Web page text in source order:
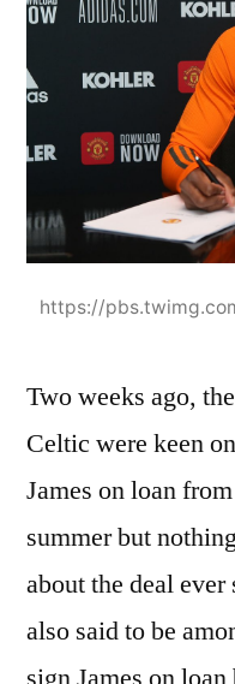
https://
Two weeks ago,
Celtic were keen
James on loan
summer but
about the deal
also said to be